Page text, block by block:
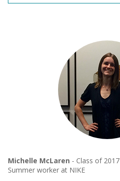
Michelle McLaren - Class of 2017
Summer worker at NIKE